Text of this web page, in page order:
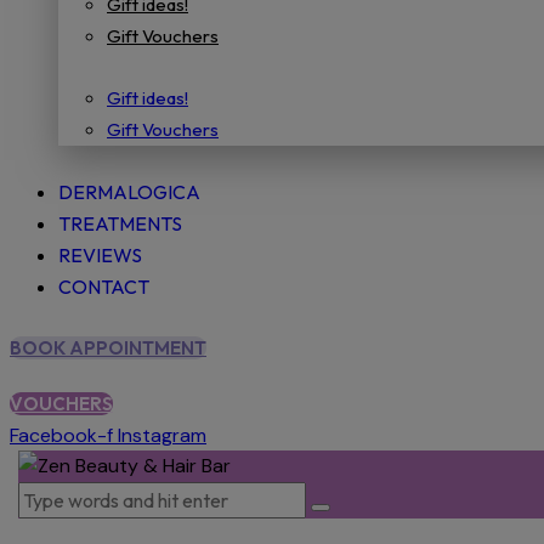
Gift Vouchers
Gift ideas!
Gift Vouchers
DERMALOGICA
TREATMENTS
REVIEWS
CONTACT
BOOK APPOINTMENT
VOUCHERS
Facebook-fInstagram